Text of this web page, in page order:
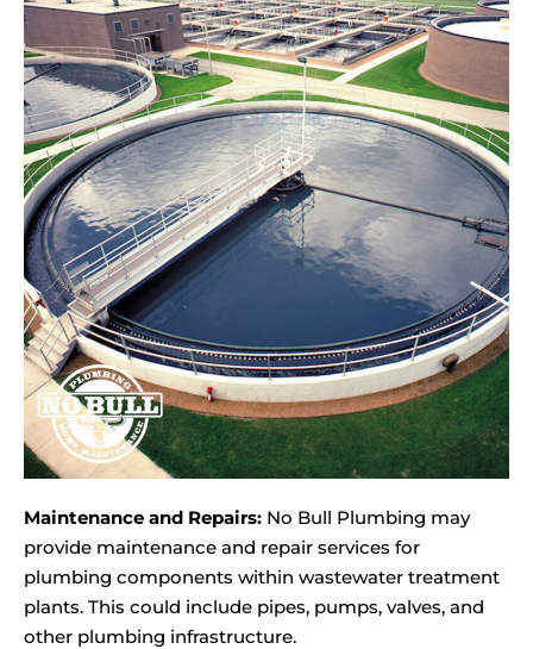
Maintenance and Repairs: No Bull Plumbing may
provide maintenance and repair services for
plumbing components within wastewater treatment
plants. This could include pipes, pumps, valves, and
other plumbing infrastructure.